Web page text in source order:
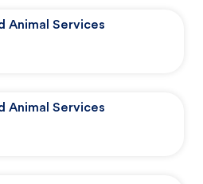
Animal Services
Animal Services